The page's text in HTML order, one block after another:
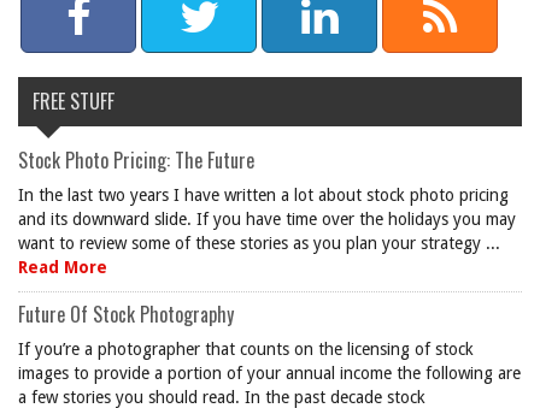
FREE STUFF
Stock Photo Pricing: The Future
In the last two years I have written a lot about stock photo pricing
and its downward slide. If you have time over the holidays you may
want to review some of these stories as you plan your strategy ...
Read More
Future Of Stock Photography
If you’re a photographer that counts on the licensing of stock
images to provide a portion of your annual income the following are
a few stories you should read. In the past decade stock